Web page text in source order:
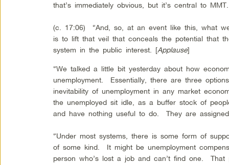
that’s immediately obvious, but it’s central to
(c. 17:06) “And, so, at an event like this, what
is to lift that veil that conceals the potential that
system in the public interest. [Applause]
“We talked a little bit yesterday about how
unemployment. Essentially, there are three
inevitability of unemployment in any market
the unemployed sit idle, as a buffer stock of
and have nothing useful to do. They are
“Under most systems, there is some form of
of some kind. It might be unemployment
person who’s lost a job and can’t find one.